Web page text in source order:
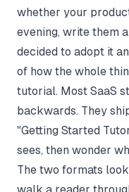
whether your
evening, write them
decided to adopt it
of how the whole
tutorial. Most SaaS
backwards. They
"Getting Started
sees, then wonder
The two formats